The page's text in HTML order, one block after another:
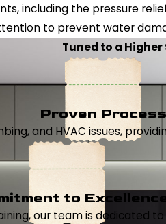
including the pressure
to prevent water
Tuned to a
Proven Process
and HVAC issues,
to
our team is dedicated